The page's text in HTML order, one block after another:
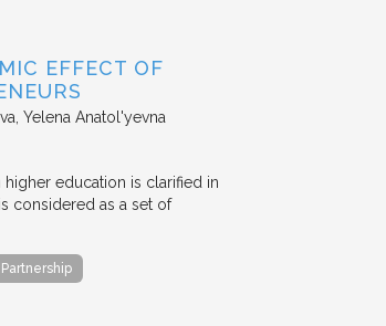
EFFECT OF
Yelena Anatol'yevna
education is clarified in
considered as a set of